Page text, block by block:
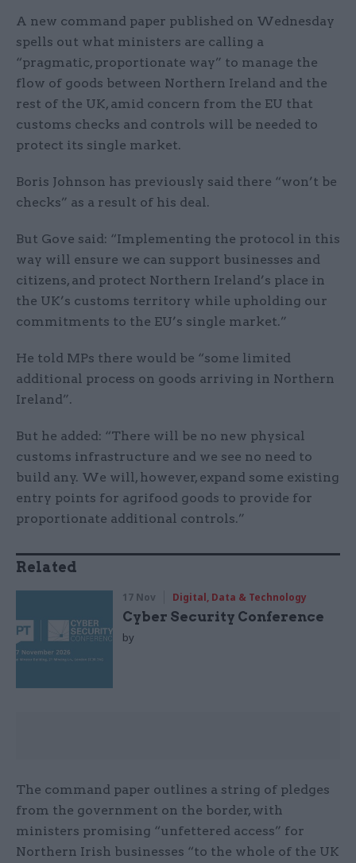
A new command paper published on Wednesday
spells out what ministers are calling a
“pragmatic, proportionate way” to manage the
flow of goods between Northern Ireland and the
rest of the UK, amid concern from the EU that
customs checks and controls will be needed to
protect its single market.
Boris Johnson has previously said there “won’t be
checks” as a result of his deal.
But Gove said: “Implementing the protocol in this
way will ensure we can support businesses and
citizens, and protect Northern Ireland’s place in
the UK’s customs territory while upholding our
commitments to the EU’s single market.”
He told MPs there would be “some limited
additional process on goods arriving in Northern
Ireland”.
But he added: “There will be no new physical
customs infrastructure and we see no need to
build any. We will, however, expand some existing
entry points for agrifood goods to provide for
proportionate additional controls.”
Related
17 Nov Digital, Data & Technology
Cyber Security Conference
by
The command paper outlines a string of pledges
from the government on the border, with
ministers promising “unfettered access” for
Northern Irish businesses “to the whole of the UK